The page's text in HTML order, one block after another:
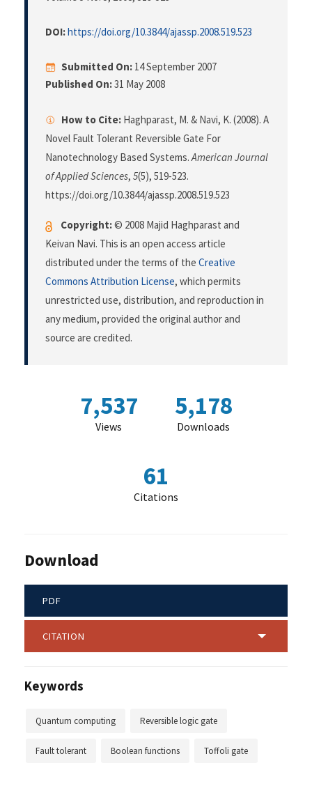
DOI:https://doi.org/10.3844/ajassp.2008.519.523
Submitted On: 14 September 2007
Published On:31 May 2008
How to Cite: Haghparast, M. & Navi, K. (2008). A
Novel Fault Tolerant Reversible Gate For
Nanotechnology Based Systems.American Journal
of Applied Sciences, 5(5), 519-523.
https://doi.org/10.3844/ajassp.2008.519.523
Copyright:© 2008 Majid Haghparast and
Keivan Navi. This is an open access article
distributed under the terms of the Creative
Commons Attribution License, which permits
unrestricted use, distribution, and reproduction in
any medium, provided the original author and
source are credited.
7,537
Views
5,178
Downloads
61
Citations
Download
PDF
CITATION
Keywords
Quantum computing Reversible logic gate
Fault tolerant Boolean functions Toffoli gate